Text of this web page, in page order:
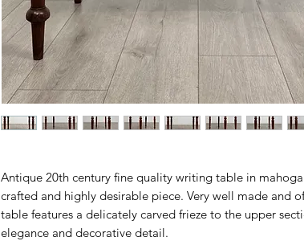
Antique 20th century fine quality writing table in
crafted and highly desirable piece. Very well made and
table features a delicately carved frieze to the upper
elegance and decorative detail.